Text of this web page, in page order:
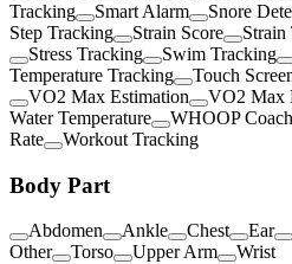
Tracking
Smart Alarm Snore
Step Tracking
Strain Score Strain
Stress Tracking
Swim Tracking
Temperature Tracking
Touch
VO2 Max Estimation
VO2 Max
Water Temperature
WHOOP Coach
Rate
Workout Tracking
Body Part
Abdomen Ankle Chest Ear
Other
Torso Upper Arm Wrist